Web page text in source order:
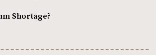
Shortage?